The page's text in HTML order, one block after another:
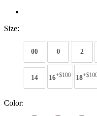
Size:
00 0 2
14 16+$100 18
Color: